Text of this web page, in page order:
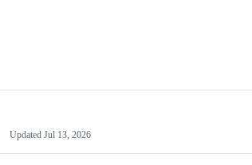
Updated Jul 13, 2026